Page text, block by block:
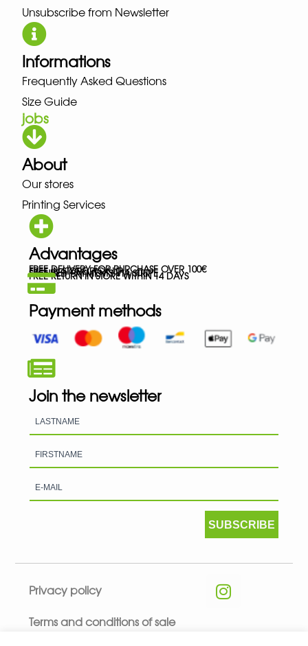
Unsubscribe from Newsletter
Informations
Frequently Asked Questions
Size Guide
jobs
About
Our stores
Printing Services
Advantages
FREE DELIVERY FOR PURCHASE OVER 100€
FREE IN-STORE PICK-UP
SECURED PAYMENTS VIA STRIPE
FREE RETURN IN STORE WITHIN 14 DAYS
Payment methods
Join the newsletter
SUBSCRIBE
Privacy policy
Terms and conditions of sale